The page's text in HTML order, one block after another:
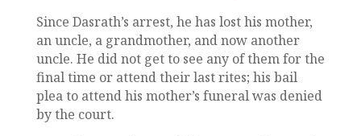
Since Dasrath’s arrest, he has lost his mother,
an uncle, a grandmother, and now another
uncle. He did not get to see any of them for the
final time or attend their last rites; his bail
plea to attend his mother’s funeral was denied
by the court.